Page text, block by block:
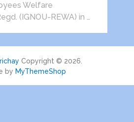
Welfare
(IGNOU-REWA) in …
Copyright © 2026.
by MyThemeShop